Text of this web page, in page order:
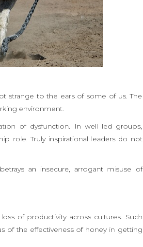
strange to the ears of some of us. The
environment.
of dysfunction. In well led groups,
role. Truly inspirational leaders do not
an insecure, arrogant misuse of
of productivity across cultures. Such
of the effectiveness of honey in getting